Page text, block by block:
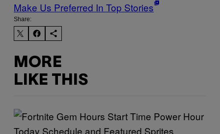
Make Us Preferred In Top Stories
Share:
MORE
LIKE THIS